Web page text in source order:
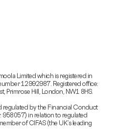
Limited which is registered in
12992987. Registered office:
Primrose Hill, London, NW1 8HS.
regulated by the Financial Conduct
in relation to regulated
of CIFAS (the UK’s leading